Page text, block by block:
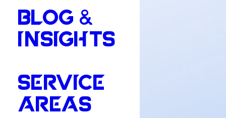
BLOG &
INSIGHTS
SERVICE
AREAS